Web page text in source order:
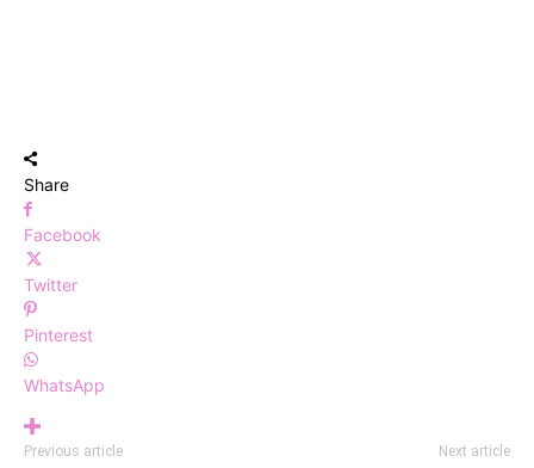
Share
Facebook
Twitter
Pinterest
WhatsApp
Previous article Next article